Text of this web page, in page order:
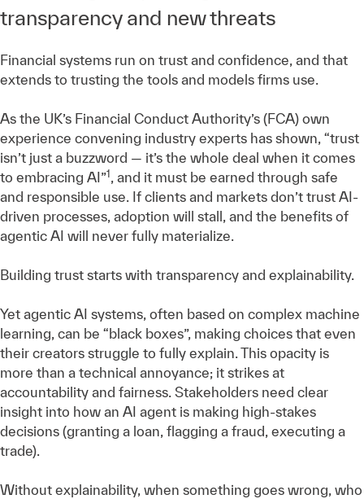
transparency and new threats
Financial systems run on trust and confidence, and that
extends to trusting the tools and models firms use.
As the UK’s Financial Conduct Authority’s (FCA) own
experience convening industry experts has shown, “trust
isn’t just a buzzword — it’s the whole deal when it comes
to embracing AI”1 , and it must be earned through safe
and responsible use. If clients and markets don’t trust AI-
driven processes, adoption will stall, and the benefits of
agentic AI will never fully materialize.
Building trust starts with transparency and explainability.
Yet agentic AI systems, often based on complex machine
learning, can be “black boxes”, making choices that even
their creators struggle to fully explain. This opacity is
more than a technical annoyance; it strikes at
accountability and fairness. Stakeholders need clear
insight into how an AI agent is making high-stakes
decisions (granting a loan, flagging a fraud, executing a
trade).
Without explainability, when something goes wrong, who